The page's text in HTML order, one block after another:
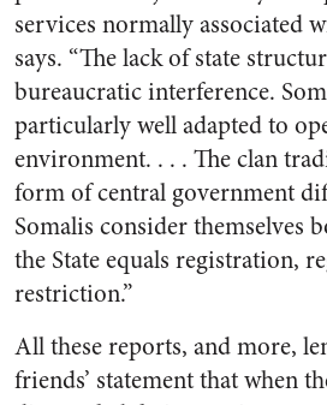
services normally associated
says. “The lack of state
bureaucratic interference.
particularly well adapted to
environment. . . . The clan
form of central government
Somalis consider themselves
the State equals registration,
restriction.”
All these reports, and more,
friends’ statement that when